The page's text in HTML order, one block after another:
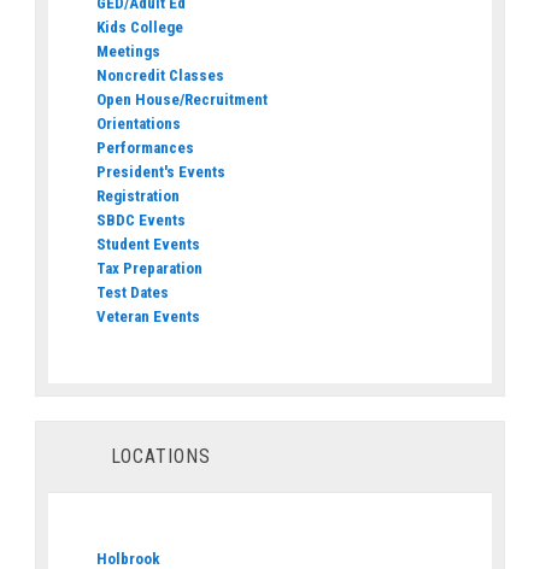
Kids College
Meetings
Noncredit Classes
Open House/Recruitment
Orientations
Performances
President's Events
Registration
SBDC Events
Student Events
Tax Preparation
Test Dates
Veteran Events
LOCATIONS
Holbrook